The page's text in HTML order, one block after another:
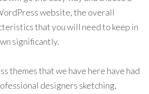
website, the overall
that you will need to keep in
significantly.
themes that we have here have had
designers sketching,